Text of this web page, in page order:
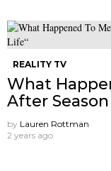
REALITY TV
What
After
by Lauren Rottman
2 years ago